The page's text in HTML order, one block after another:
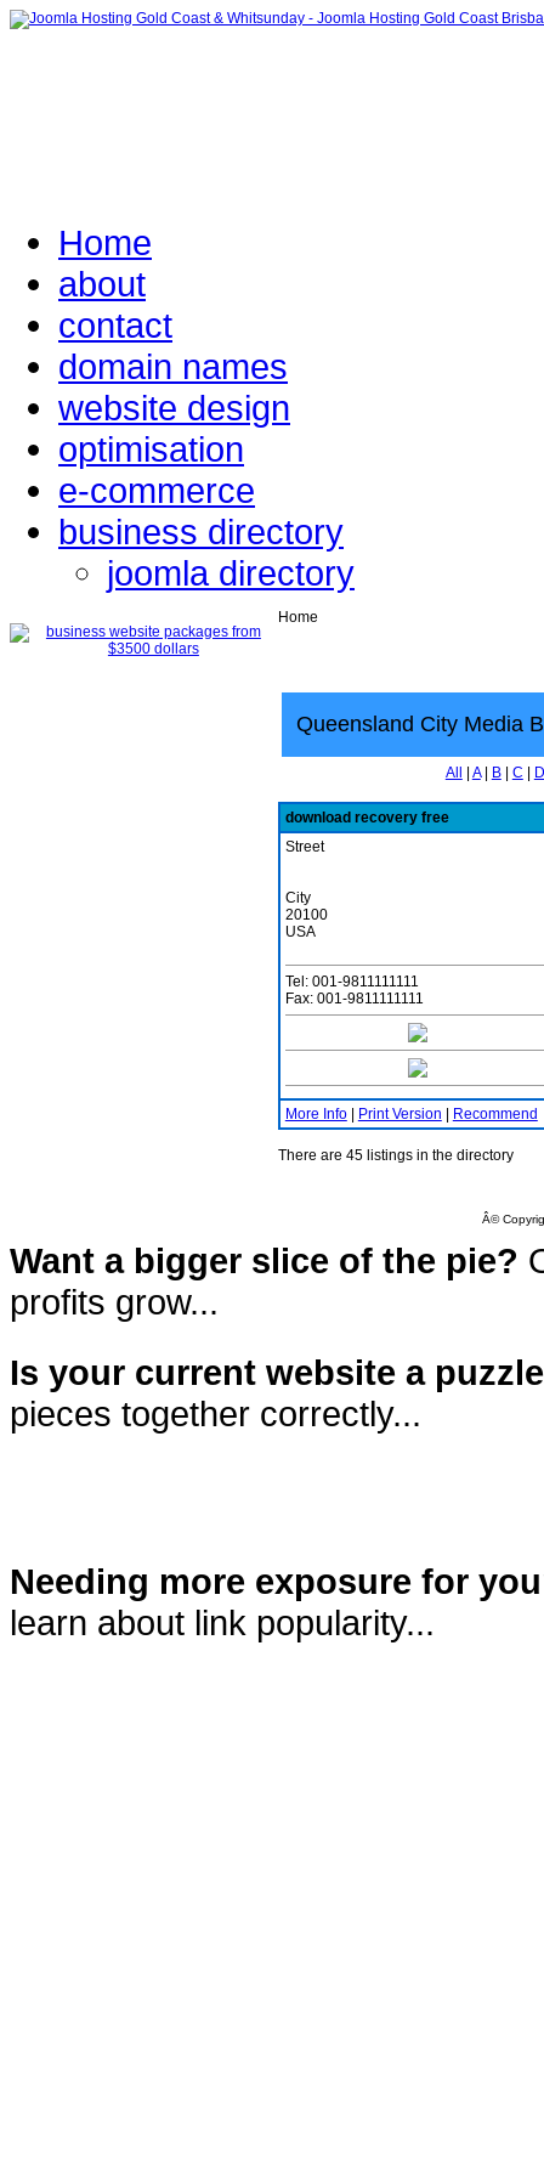
Home
about
contact
domain names
website design
optimisation
e-commerce
business directory
joomla directory
Home
Queensland City Media
All A| B| C D
download recovery free
Street
City
20100
USA
Tel: 001-9811111111
Fax: 001-9811111111
More Info| Print Version Recommend
There are 45 listings in the directory
Â©
Want a bigger slice of the pie?
profits grow...
Is your current website a
pieces together correctly...
Needing more exposure for
learn about link popularity...